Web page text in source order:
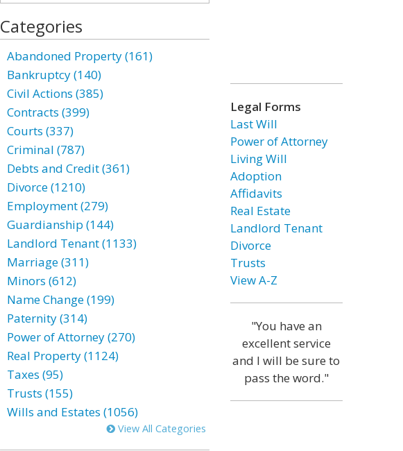
Categories
Abandoned Property (161)
Bankruptcy (140)
Civil Actions (385)
Contracts (399)
Courts (337)
Criminal (787)
Debts and Credit (361)
Divorce (1210)
Employment (279)
Guardianship (144)
Landlord Tenant (1133)
Marriage (311)
Minors (612)
Name Change (199)
Paternity (314)
Power of Attorney (270)
Real Property (1124)
Taxes (95)
Trusts (155)
Wills and Estates (1056)
View All Categories
Legal Forms
Last Will
Power of Attorney
Living Will
Adoption
Affidavits
Real Estate
Landlord Tenant
Divorce
Trusts
View A-Z
"You have an
excellent service
and I will be sure to
pass the word."